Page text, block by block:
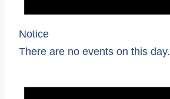
Notice
There are no events on this day.